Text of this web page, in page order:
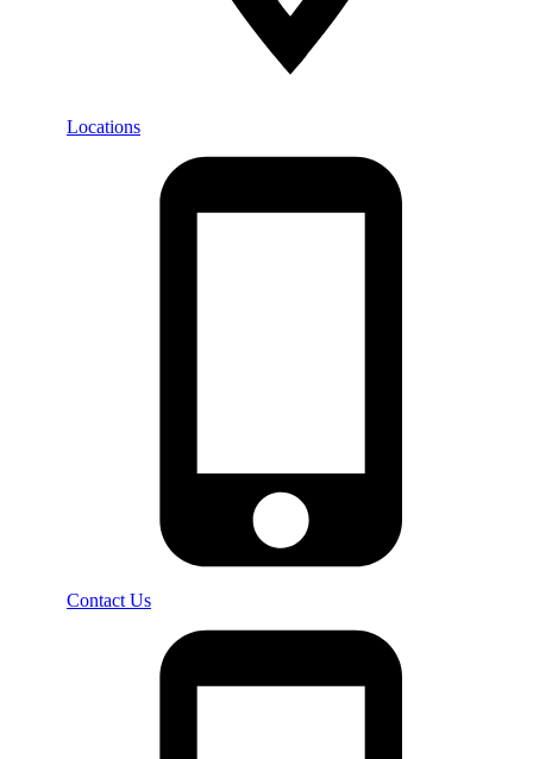
Locations
Contact Us